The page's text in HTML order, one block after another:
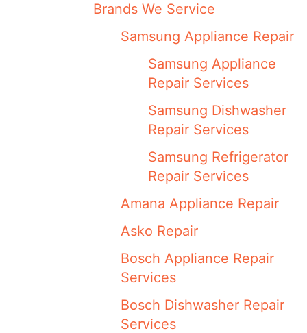
Brands We Service
Samsung Appliance Repair
Samsung Appliance
Repair Services
Samsung Dishwasher
Repair Services
Samsung Refrigerator
Repair Services
Amana Appliance Repair
Asko Repair
Bosch Appliance Repair
Services
Bosch Dishwasher Repair
Services